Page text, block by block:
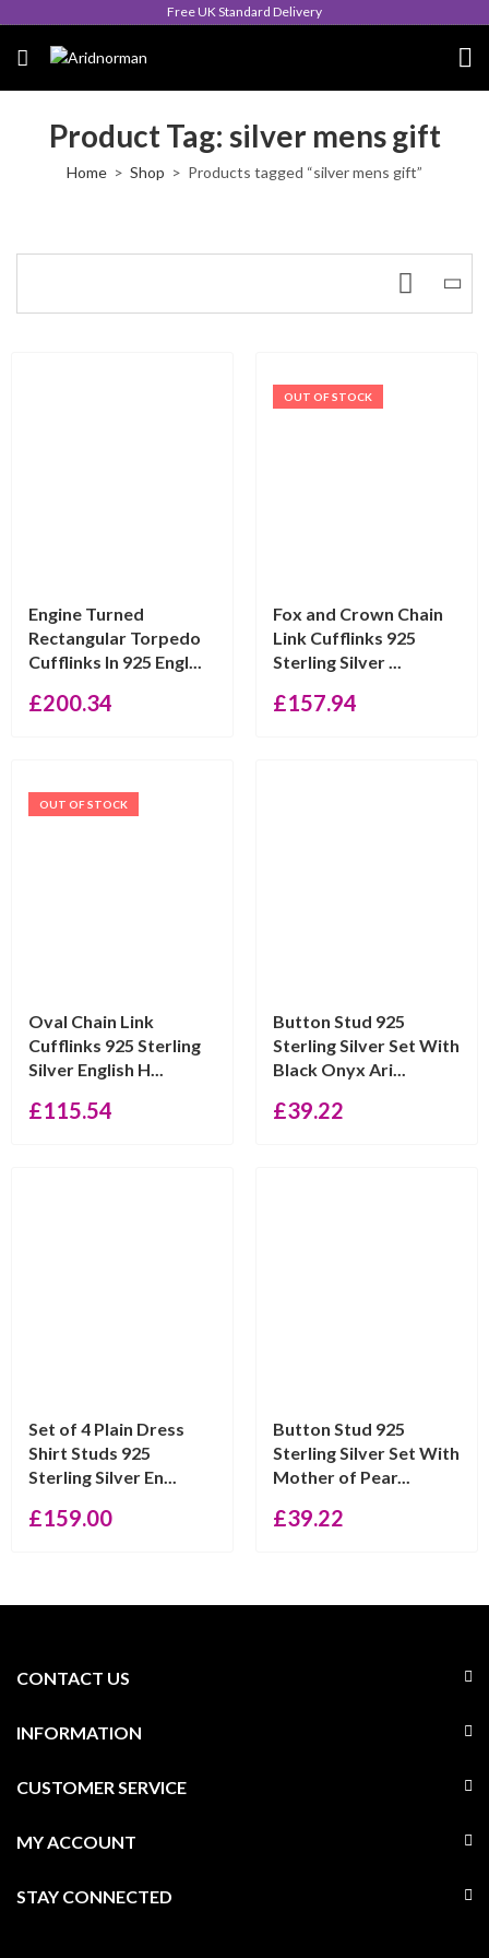
Free UK Standard Delivery
Product Tag: silver mens gift
Home Shop Products tagged “silver mens gift”
Engine Turned
Rectangular Torpedo
Cufflinks In 925 Engl...
£200.34
OUT OF STOCK
Fox and Crown Chain
Link Cufflinks 925
Sterling Silver ...
£157.94
OUT OF STOCK
Oval Chain Link
Cufflinks 925 Sterling
Silver English H...
£115.54
Button Stud 925
Sterling Silver Set With
Black Onyx Ari...
£39.22
Set of 4 Plain Dress
Shirt Studs 925
Sterling Silver En...
£159.00
Button Stud 925
Sterling Silver Set With
Mother of Pear...
£39.22
CONTACT US
INFORMATION
CUSTOMER SERVICE
MY ACCOUNT
STAY CONNECTED